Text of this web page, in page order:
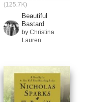
(125.7K)
Beautiful
Bastard
by Christina
Lauren